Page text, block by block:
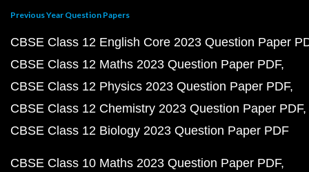
Previous Year Question Papers
CBSE Class 12 English Core 2023 Question Paper
CBSE Class 12 Maths 2023 Question Paper PDF
CBSE Class 12 Physics 2023 Question Paper PDF
CBSE Class 12 Chemistry 2023 Question Paper PDF
CBSE Class 12 Biology 2023 Question Paper PDF
CBSE Class 10 Maths 2023 Question Paper PDF